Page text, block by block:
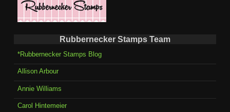
Rubbernecker Stamps Team
*Rubbernecker Stamps Blog
Allison Arbour
Annie Williams
Carol Hintemeier